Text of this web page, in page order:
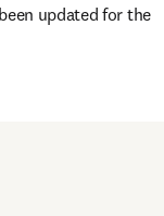
updated for the